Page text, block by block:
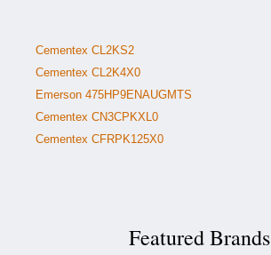
Cementex CL2KS2
Cementex CL2K4X0
Emerson 475HP9ENAUGMTS
Cementex CN3CPKXL0
Cementex CFRPK125X0
Featured Brands